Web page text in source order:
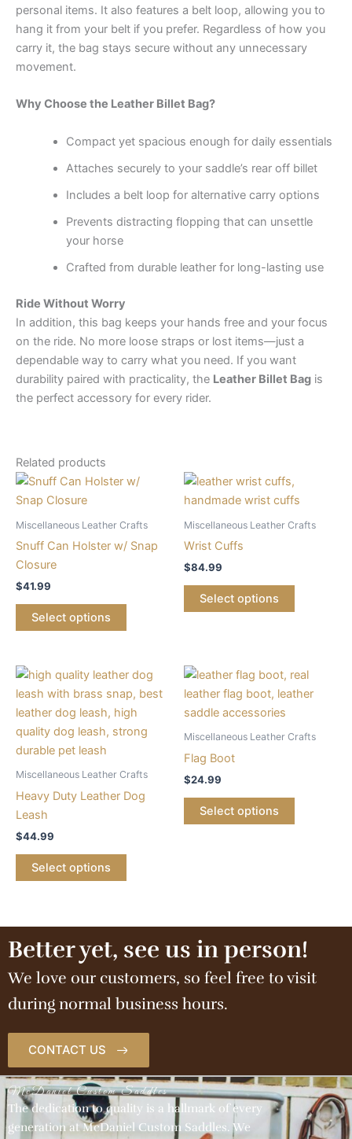
personal items. It also features a belt loop, allowing you to
hang it from your belt if you prefer. Regardless of how you
carry it, the bag stays secure without any unnecessary
movement.
Why Choose the Leather Billet Bag?
Compact yet spacious enough for daily essentials
Attaches securely to your saddle’s rear off billet
Includes a belt loop for alternative carry options
Prevents distracting flopping that can unsettle
your horse
Crafted from durable leather for long-lasting use
Ride Without Worry
In addition, this bag keeps your hands free and your focus
on the ride. No more loose straps or lost items—just a
dependable way to carry what you need. If you want
durability paired with practicality, the Leather Billet Bag is
the perfect accessory for every rider.
Related products
Miscellaneous Leather Crafts
Snuff Can Holster w/ Snap
Closure
$41.99
Select options
Miscellaneous Leather Crafts
Wrist Cuffs
$84.99
Select options
Miscellaneous Leather Crafts
Heavy Duty Leather Dog
Leash
$44.99
Select options
Miscellaneous Leather Crafts
Flag Boot
$24.99
Select options
This
product
multiple
be
Better yet, see us in person!
We love our customers, so feel free to visit
during normal business hours.
CONTACT US
McDaniel Custom Saddles
The dedication to quality is a hallmark of every
generation at McDaniel Custom Saddles. We